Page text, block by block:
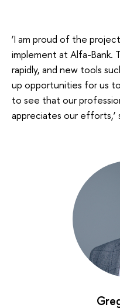
‘I am proud of the
implement at Alfa-Bank.
rapidly, and new tools
up opportunities for us
to see that our
appreciates our efforts,’